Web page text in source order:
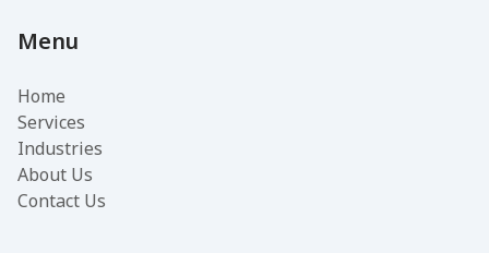
Menu
Home
Services
Industries
About Us
Contact Us